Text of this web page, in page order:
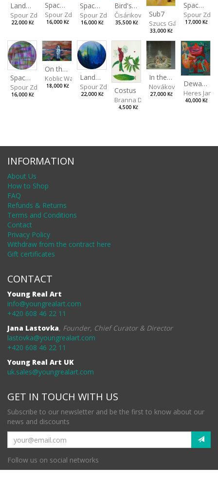
Landscape III
Spour Zdeněk
22,000 Kč
Spaces I
Spour Zdeněk
16,000 Kč
Spaces II
Spour Zdeněk
16,000 Kč
Bird's Eye View
Čisáriková Táňa
35,500 Kč
Sub7
Szucs Gábor
33,000 Kč
Spaces IV
Spour
17,000 Kč
Spaces III
Spour Zdeněk
16,000 Kč
On the Clifs
Koblic Walterová Martina
18,000 Kč
Landscape II
Spour Zdeněk
22,000 Kč Costus
Branna Dorota
4,500 Kč
In the Bottle
Nováková Blanka
27,000 Kč
Dewa Pagan
Heres Jan
40,000 Kč
INFORMATION
About Us
How to Shop
FAQ
Refunds & Returns
Terms and Conditions
Contact
Privacy Policy
Withdraw from the contract here
Gift certificates
CONTACT
Young Real Art
info@youngrealart.com
+420 608 46 22 11
Jana Lastovka, Founder, Chief Curator & Director
lastovka@youngrealart.com
+420 608 46 22 11
Young Real Art UK
uk.sales@youngrealart.com
GET IN TOUCH WITH US
Subscribe to our newsletter and be the first to know about our
news and discounts
Follow us on social networks